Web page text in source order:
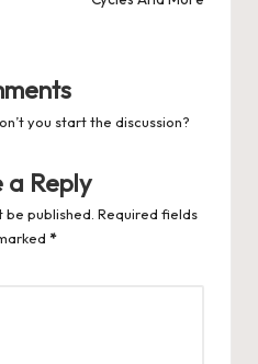
you start the discussion?
a Reply
be published. Required fields
*